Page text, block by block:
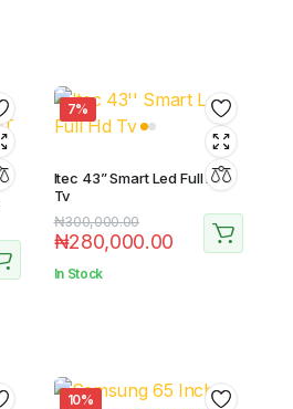
7%
Itec 43” Smart Led Full Hd
Tv
₦300,000.00
₦280,000.00
In Stock
10%